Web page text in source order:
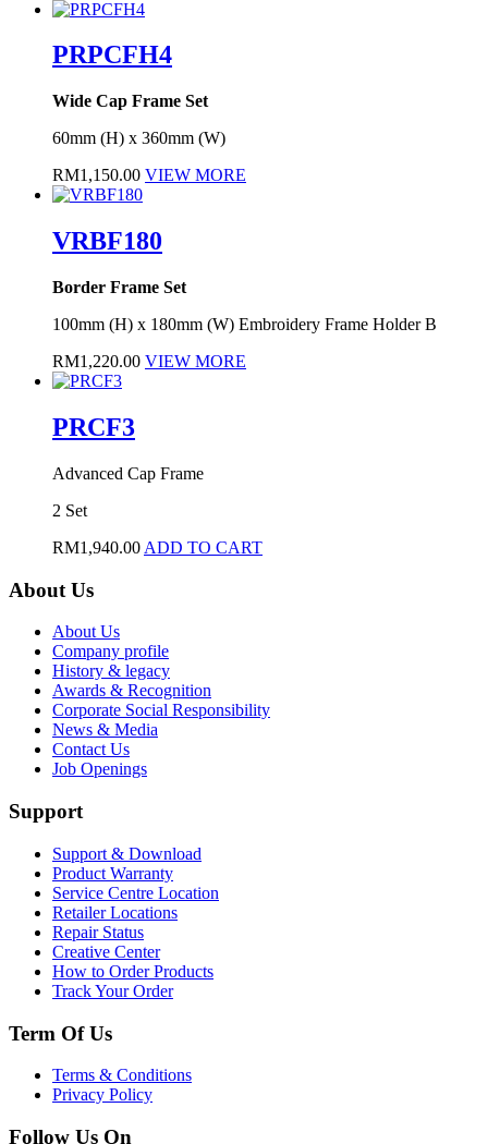
PRPCFH4
Wide Cap Frame Set
60mm (H) x 360mm (W)
RM1,150.00 VIEW MORE
VRBF180
Border Frame Set
100mm (H) x 180mm (W) Embroidery Frame Holder B
RM1,220.00 VIEW MORE
PRCF3
Advanced Cap Frame
2 Set
RM1,940.00 ADD TO CART
About Us
About Us
Company profile
History & legacy
Awards & Recognition
Corporate Social Responsibility
News & Media
Contact Us
Job Openings
Support
Support & Download
Product Warranty
Service Centre Location
Retailer Locations
Repair Status
Creative Center
How to Order Products
Track Your Order
Term Of Us
Terms & Conditions
Privacy Policy
Follow Us On